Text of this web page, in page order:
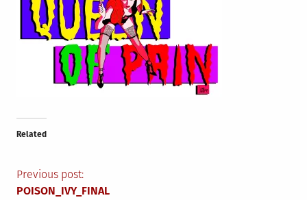
Related
Post
Previous post:
POISON_IVY_FINAL